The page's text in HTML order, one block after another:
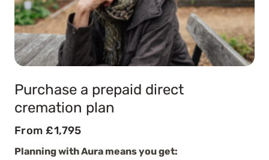
Purchase a prepaid direct
cremation plan
From £1,795
Planning with Aura means you get: